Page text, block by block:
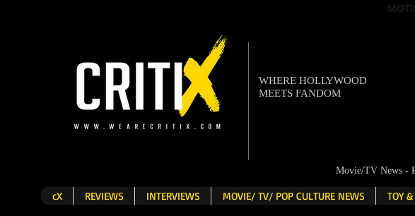
Movie/TV News -
cX REVIEWS INTERVIEWS MOVIE/ TV/ POP CULTURE NEWS TOY
WHERE HOLLYWOOD
MEETS FANDOM